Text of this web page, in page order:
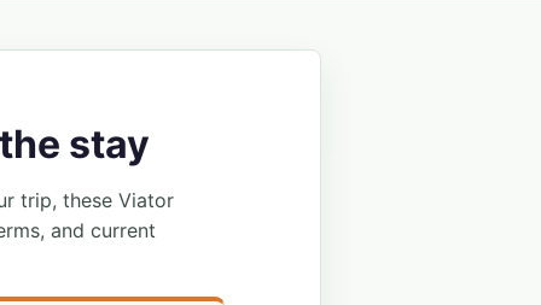
stay
trip, these Viator
and current